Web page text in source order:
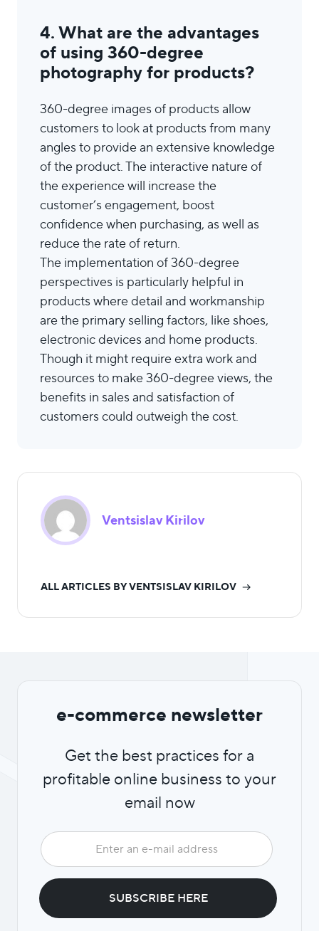
4. What are the advantages
of using 360-degree
photography for products?
360-degree images of products allow
customers to look at products from many
angles to provide an extensive knowledge
of the product. The interactive nature of
the experience will increase the
customer’s engagement, boost
confidence when purchasing, as well as
reduce the rate of return.
The implementation of 360-degree
perspectives is particularly helpful in
products where detail and workmanship
are the primary selling factors, like shoes,
electronic devices and home products.
Though it might require extra work and
resources to make 360-degree views, the
benefits in sales and satisfaction of
customers could outweigh the cost.
Ventsislav Kirilov
ALL ARTICLES BY VENTSISLAV KIRILOV
e-commerce newsletter
Get the best practices for a
profitable online business to your
email now